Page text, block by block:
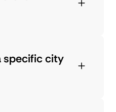
specific city